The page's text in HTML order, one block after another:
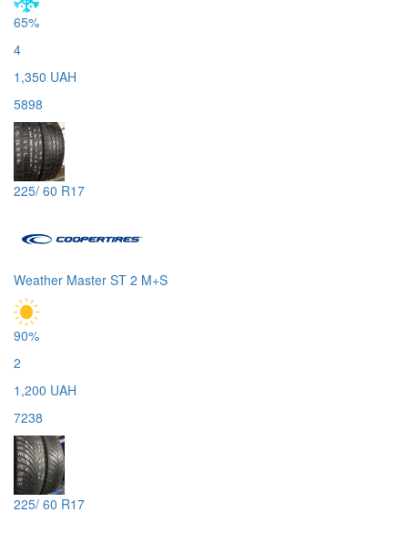
65%
4
1,350 UAH
5898
225/ 60 R17
Weather Master ST 2 M+S
90%
2
1,200 UAH
7238
225/ 60 R17